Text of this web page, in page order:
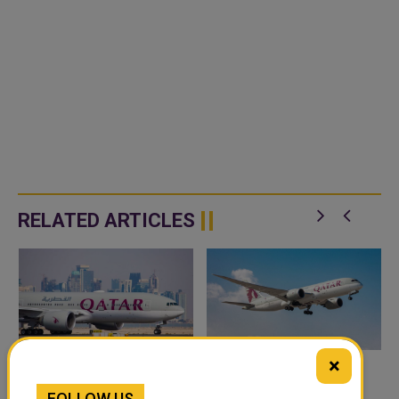
RELATED ARTICLES
EMIRATES FLIGHTS TO
ERBIL INTERNATIONAL
×